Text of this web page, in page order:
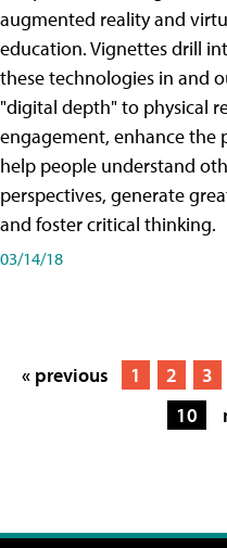
augmented reality and
education. Vignettes drill
these technologies in and
"digital depth" to physical
engagement, enhance the
help people understand
perspectives, generate
and foster critical thinking.
03/14/18
« previous 1 2 3
10